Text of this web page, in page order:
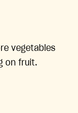
vegetables
on fruit.